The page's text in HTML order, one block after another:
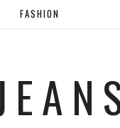
FASHION